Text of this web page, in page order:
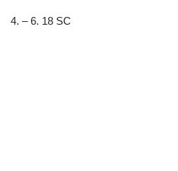
4. – 6. 18 SC